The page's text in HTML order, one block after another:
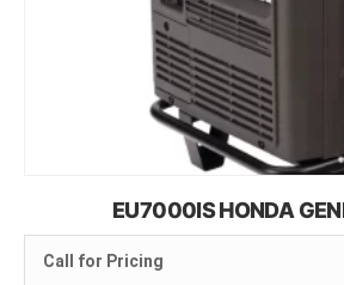
EU7000IS HONDA
Call for Pricing